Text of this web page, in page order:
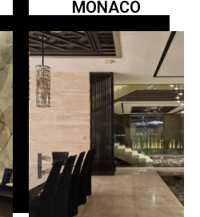
MONACO